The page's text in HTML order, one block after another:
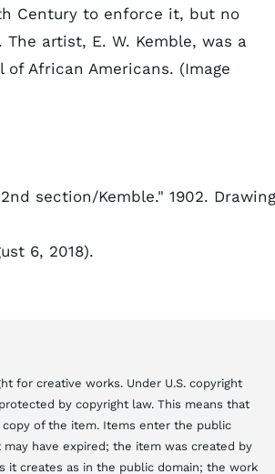
Century to enforce it, but no
artist, E. W. Kemble, was a
African Americans. (Image
section/Kemble." 1902.
6, 2018).
for creative works. Under U.S. copyright
by copyright law. This means that
of the item. Items enter the public
have expired; the item was created by
it creates as in the public domain; the work